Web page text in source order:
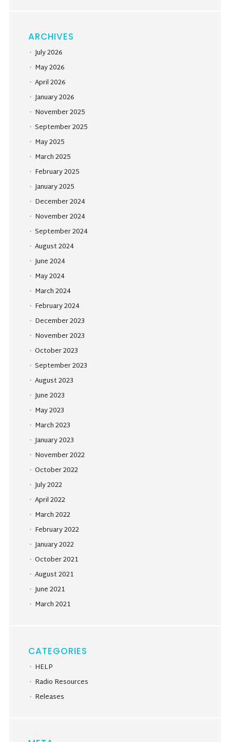
ARCHIVES
July 2026
May 2026
April 2026
January 2026
November 2025
September 2025
May 2025
March 2025
February 2025
January 2025
December 2024
November 2024
September 2024
August 2024
June 2024
May 2024
March 2024
February 2024
December 2023
November 2023
October 2023
September 2023
August 2023
June 2023
May 2023
March 2023
January 2023
November 2022
October 2022
July 2022
April 2022
March 2022
February 2022
January 2022
October 2021
August 2021
June 2021
March 2021
CATEGORIES
HELP
Radio Resources
Releases